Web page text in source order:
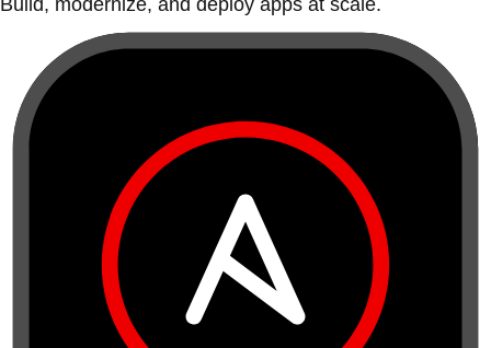
Build, modernize, and deploy apps at scale.